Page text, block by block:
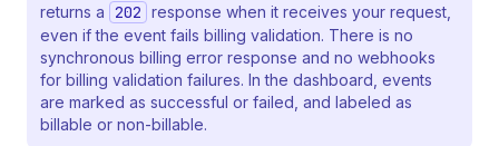
returns a 202 response when it receives your request,
even if the event fails billing validation. There is no
synchronous billing error response and no webhooks
for billing validation failures. In the dashboard, events
are marked as successful or failed, and labeled as
billable or non-billable.